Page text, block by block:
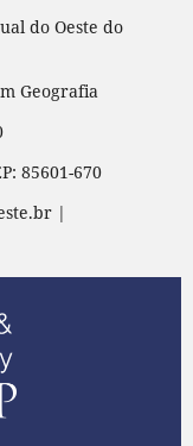
do Oeste do
Geografia
85601-670
|